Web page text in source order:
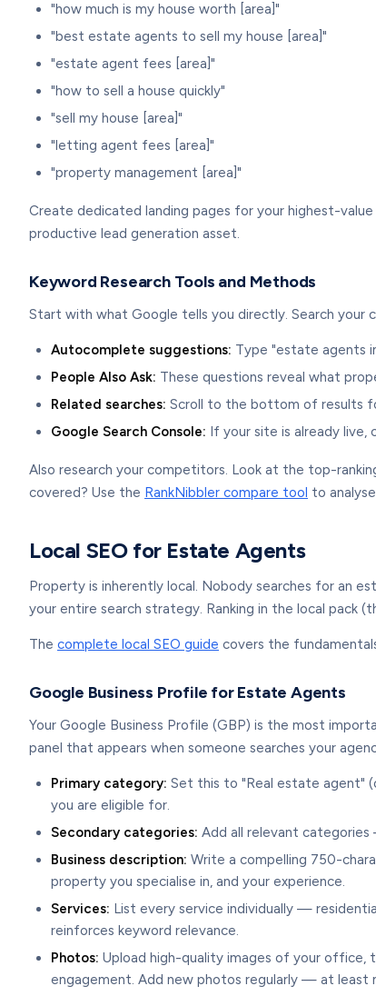
"how much is my house worth [area]"
"best estate agents to sell my house [area]"
"estate agent fees [area]"
"how to sell a house quickly"
"sell my house [area]"
"letting agent fees [area]"
"property management [area]"
Create dedicated landing pages for your highest-
productive lead generation asset.
Keyword Research Tools and Methods
Start with what Google tells you directly. Search your
Autocomplete suggestions: Type "estate agents
People Also Ask: These questions reveal what
Related searches: Scroll to the bottom of results
Google Search Console: If your site is already live,
Also research your competitors. Look at the top-
covered? Use the RankNibbler compare tool to
Local SEO for Estate Agents
Property is inherently local. Nobody searches for an
your entire search strategy. Ranking in the local pack
The complete local SEO guide covers the
Google Business Profile for Estate Agents
Your Google Business Profile (GBP) is the most
panel that appears when someone searches your
Primary category: Set this to "Real estate agent"
you are eligible for.
Secondary categories: Add all relevant
Business description: Write a compelling 750-
property you specialise in, and your experience.
Services: List every service individually —
reinforces keyword relevance.
Photos: Upload high-quality images of your office,
engagement. Add new photos regularly — at least